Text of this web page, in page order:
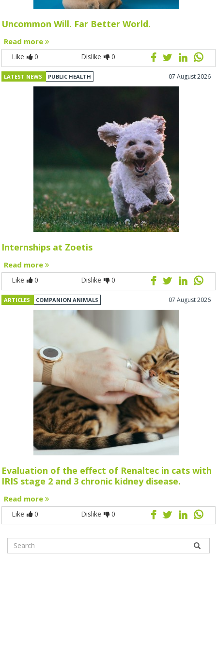
Uncommon Will. Far Better World.
Read more
Like 0 Dislike 0
LATEST NEWS PUBLIC HEALTH 07 August 2026
Internships at Zoetis
Read more
Like 0 Dislike 0
ARTICLES COMPANION ANIMALS 07 August 2026
Evaluation of the effect of Renaltec in cats with
IRIS stage 2 and 3 chronic kidney disease.
Read more
Like 0 Dislike 0